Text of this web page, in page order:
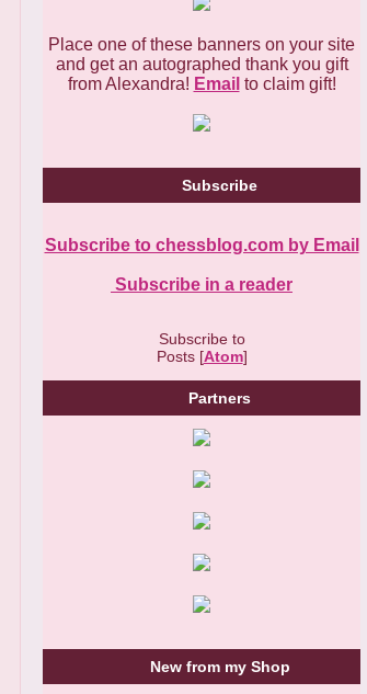
Place one of these banners on your site
and get an autographed thank you gift
from Alexandra! Email to claim gift!
Subscribe
Subscribe to chessblog.com by Email
Subscribe in a reader
Subscribe to
Posts [Atom]
Partners
New from my Shop